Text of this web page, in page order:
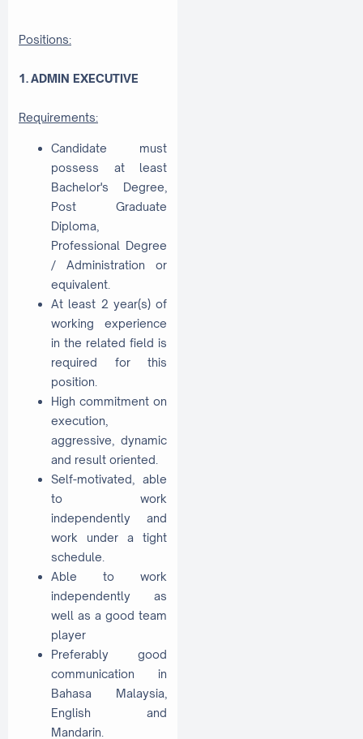
Positions:
1. ADMIN EXECUTIVE
Requirements:
Candidate must
possess at least
Bachelor's Degree,
Post Graduate
Diploma,
Professional Degree
/ Administration or
equivalent.
At least 2 year(s) of
working experience
in the related field is
required for this
position.
High commitment on
execution,
aggressive, dynamic
and result oriented.
Self-motivated, able
to work
independently and
work under a tight
schedule.
Able to work
independently as
well as a good team
player
Preferably good
communication in
Bahasa Malaysia,
English and
Mandarin.